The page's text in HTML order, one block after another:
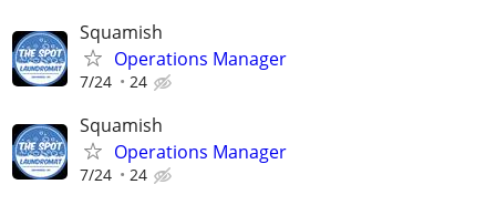
Squamish
Operations Manager
7/24 24
Squamish
Operations Manager
7/24 24